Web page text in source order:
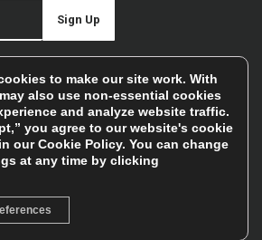
Sign Up
details to keep you informed of our
unsubscribe at any time. To find out
Privacy Policy
to make our site work. With
also use non-essential cookies
and analyze website traffic.
you agree to our website's cookie
ourCookie Policy. You can change
at any time by clicking